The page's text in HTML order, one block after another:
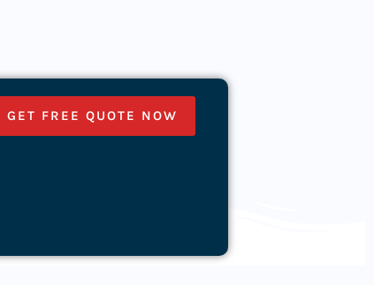
GET FREE QUOTE NOW